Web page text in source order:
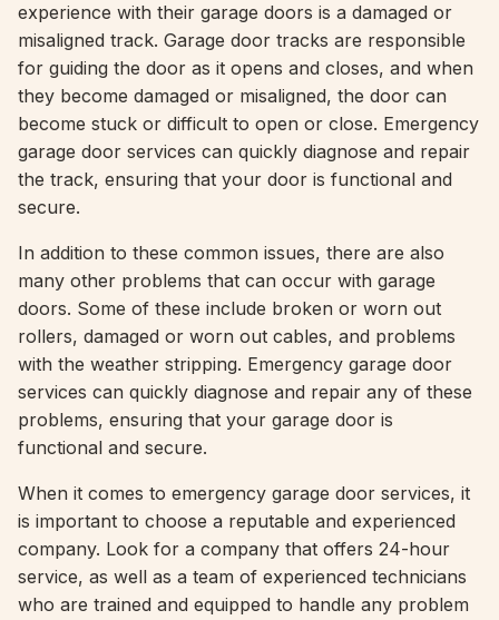
experience with their garage doors is a damaged or
misaligned track. Garage door tracks are responsible
for guiding the door as it opens and closes, and when
they become damaged or misaligned, the door can
become stuck or difficult to open or close. Emergency
garage door services can quickly diagnose and repair
the track, ensuring that your door is functional and
secure.
In addition to these common issues, there are also
many other problems that can occur with garage
doors. Some of these include broken or worn out
rollers, damaged or worn out cables, and problems
with the weather stripping. Emergency garage door
services can quickly diagnose and repair any of these
problems, ensuring that your garage door is
functional and secure.
When it comes to emergency garage door services, it
is important to choose a reputable and experienced
company. Look for a company that offers 24-hour
service, as well as a team of experienced technicians
who are trained and equipped to handle any problem